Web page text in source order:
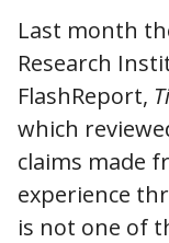
Last month
Research
FlashReport,
which
claims made
experience
is not one of